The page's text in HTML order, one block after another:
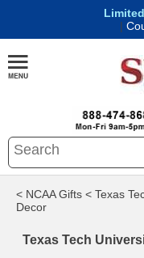
|
< NCAA Gifts < Texas
Decor
Texas Tech